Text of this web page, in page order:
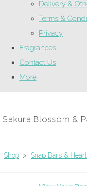
Delivery &
Terms &
Privacy
Fragrances
Contact Us
More
Sakura Blossom &
Shop > Snap Bars &